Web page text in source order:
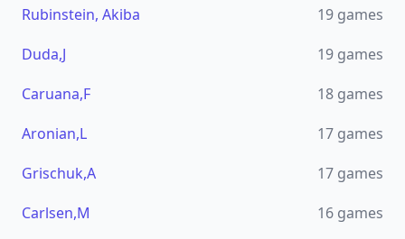
Rubinstein, Akiba
19 games
Duda,J
19 games
Caruana,F
18 games
Aronian,L
17 games
Grischuk,A
17 games
Carlsen,M
16 games